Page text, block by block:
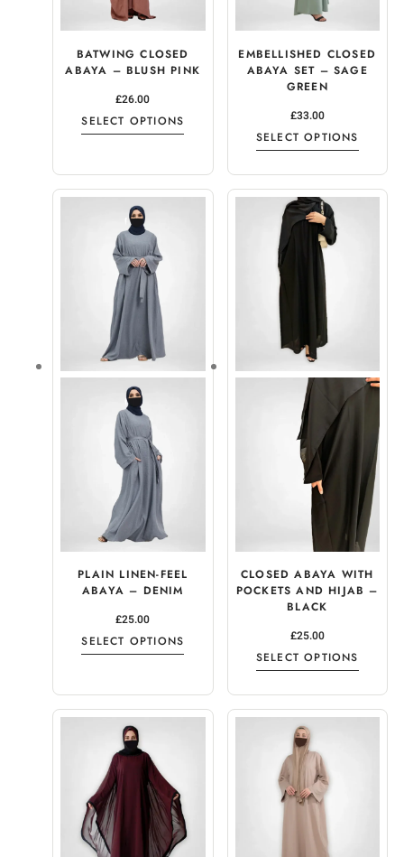
BATWING CLOSED
ABAYA – BLUSH PINK
£26.00
SELECT OPTIONS
EMBELLISHED CLOSED
ABAYA SET – SAGE
GREEN
£33.00
SELECT OPTIONS
PLAIN LINEN-FEEL
ABAYA – DENIM
£25.00
SELECT OPTIONS
CLOSED ABAYA WITH
POCKETS AND HIJAB –
BLACK
£25.00
SELECT OPTIONS